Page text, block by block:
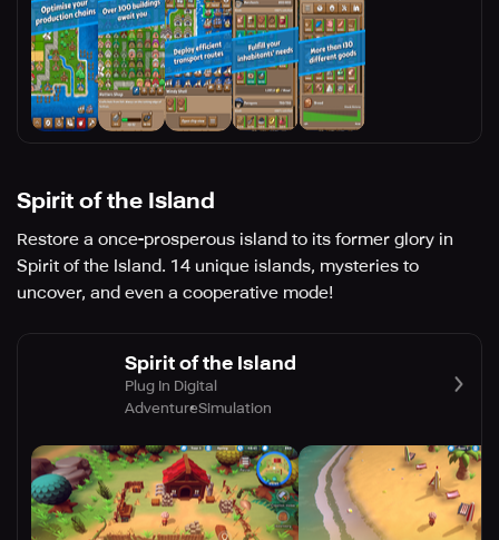
Spirit of the Island
Restore a once-prosperous island to its former glory in
Spirit of the Island. 14 unique islands, mysteries to
uncover, and even a cooperative mode!
Spirit of the Island
Plug In Digital
AdventureSimulation